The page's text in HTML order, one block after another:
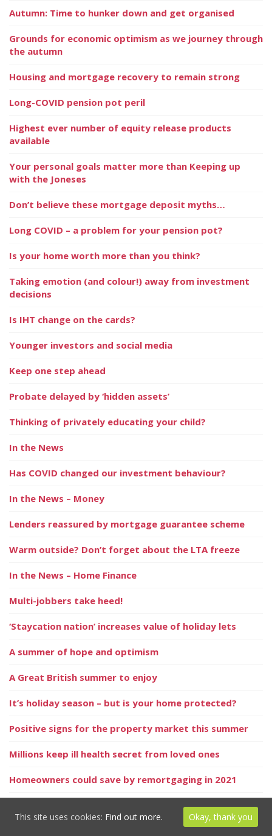
Autumn: Time to hunker down and get organised
Grounds for economic optimism as we journey through
the autumn
Housing and mortgage recovery to remain strong
Long-COVID pension pot peril
Highest ever number of equity release products
available
Your personal goals matter more than Keeping up
with the Joneses
Don’t believe these mortgage deposit myths…
Long COVID – a problem for your pension pot?
Is your home worth more than you think?
Taking emotion (and colour!) away from investment
decisions
Is IHT change on the cards?
Younger investors and social media
Keep one step ahead
Probate delayed by ‘hidden assets’
Thinking of privately educating your child?
In the News
Has COVID changed our investment behaviour?
In the News – Money
Lenders reassured by mortgage guarantee scheme
Warm outside? Don’t forget about the LTA freeze
In the News – Home Finance
Multi-jobbers take heed!
‘Staycation nation’ increases value of holiday lets
A summer of hope and optimism
A Great British summer to enjoy
It’s holiday season – but is your home protected?
Positive signs for the property market this summer
Millions keep ill health secret from loved ones
Homeowners could save by remortgaging in 2021
Could you be invalidating your home insurance without
This site uses cookies: Find out more. Okay, thank you